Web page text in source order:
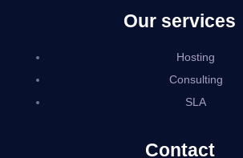
Our services
Hosting
Consulting
SLA
Contact